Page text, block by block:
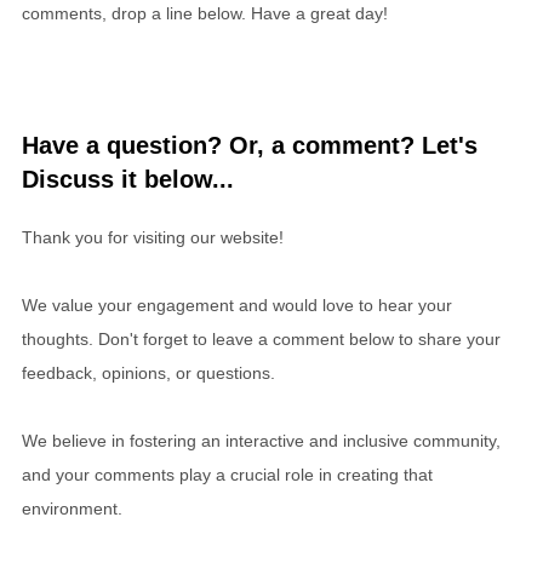
comments, drop a line below. Have a great day!
Have a question? Or, a comment? Let's
Discuss it below...
Thank you for visiting our website!
We value your engagement and would love to hear your
thoughts. Don't forget to leave a comment below to share your
feedback, opinions, or questions.
We believe in fostering an interactive and inclusive community,
and your comments play a crucial role in creating that
environment.